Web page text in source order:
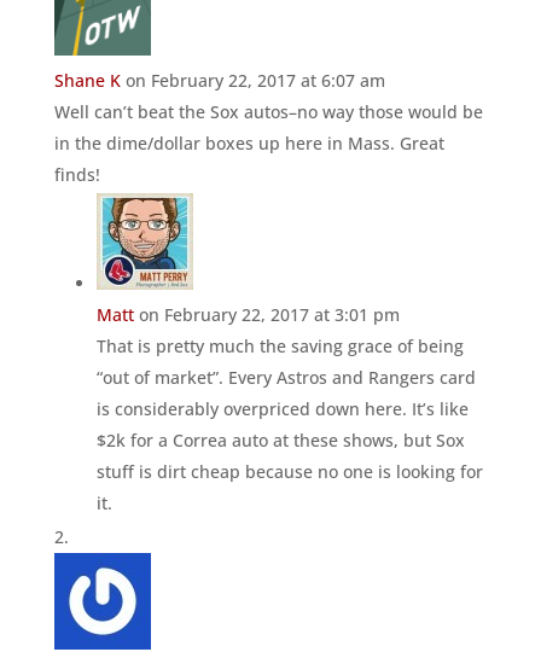
Shane K on February 22, 2017 at 6:07 am
Well can’t beat the Sox autos–no way those would be
in the dime/dollar boxes up here in Mass. Great
finds!
Matt on February 22, 2017 at 3:01 pm
That is pretty much the saving grace of being
“out of market”. Every Astros and Rangers card
is considerably overpriced down here. It’s like
$2k for a Correa auto at these shows, but Sox
stuff is dirt cheap because no one is looking for
it.